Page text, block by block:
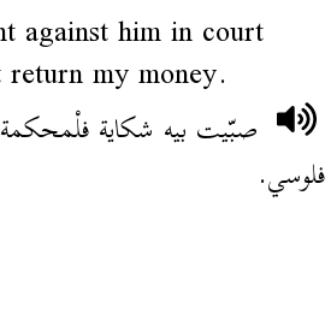
against him in court
my money.
صبّيت بيه شكاية
فلوسي.